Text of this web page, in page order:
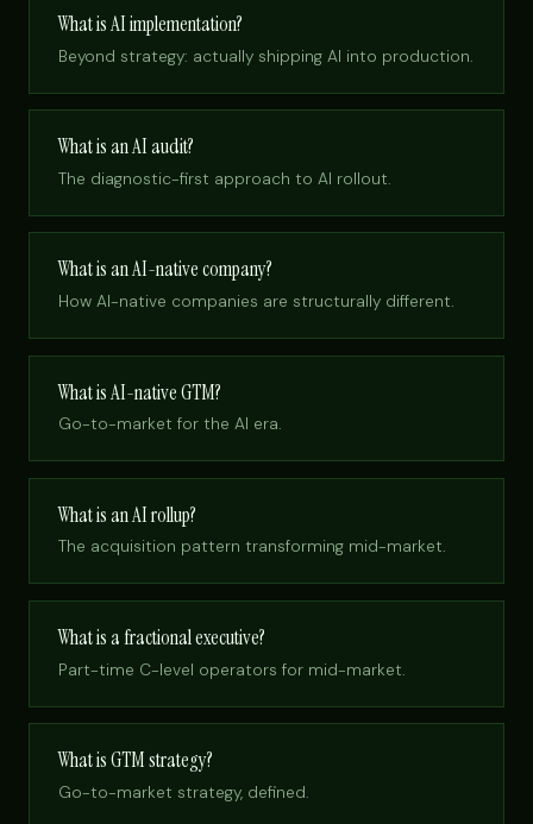
What is AI implementation?
Beyond strategy: actually shipping AI into production.
What is an AI audit?
The diagnostic-first approach to AI rollout.
What is an AI-native company?
How AI-native companies are structurally different.
What is AI-native GTM?
Go-to-market for the AI era.
What is an AI rollup?
The acquisition pattern transforming mid-market.
What is a fractional executive?
Part-time C-level operators for mid-market.
What is GTM strategy?
Go-to-market strategy, defined.